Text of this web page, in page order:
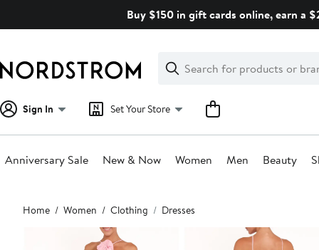
Buy $150 in gift cards online, earn a
Search
Clear
Clear
Search
Sign In Set Your Store
Anniversary Sale New & Now Women Men Beauty
Main
content
Home Women Clothing Dresses